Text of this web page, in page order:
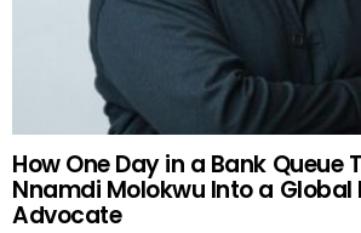
How One Day in a Bank Queue
Nnamdi Molokwu Into a Global
Advocate